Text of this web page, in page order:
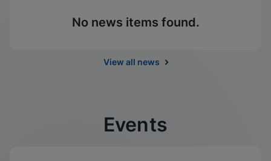
No news items found.
View all news
Events